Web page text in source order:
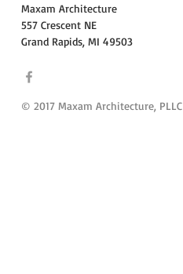
Maxam Architecture
557 Crescent NE
Grand Rapids, MI 49503
© 2017 Maxam Architecture, PLLC